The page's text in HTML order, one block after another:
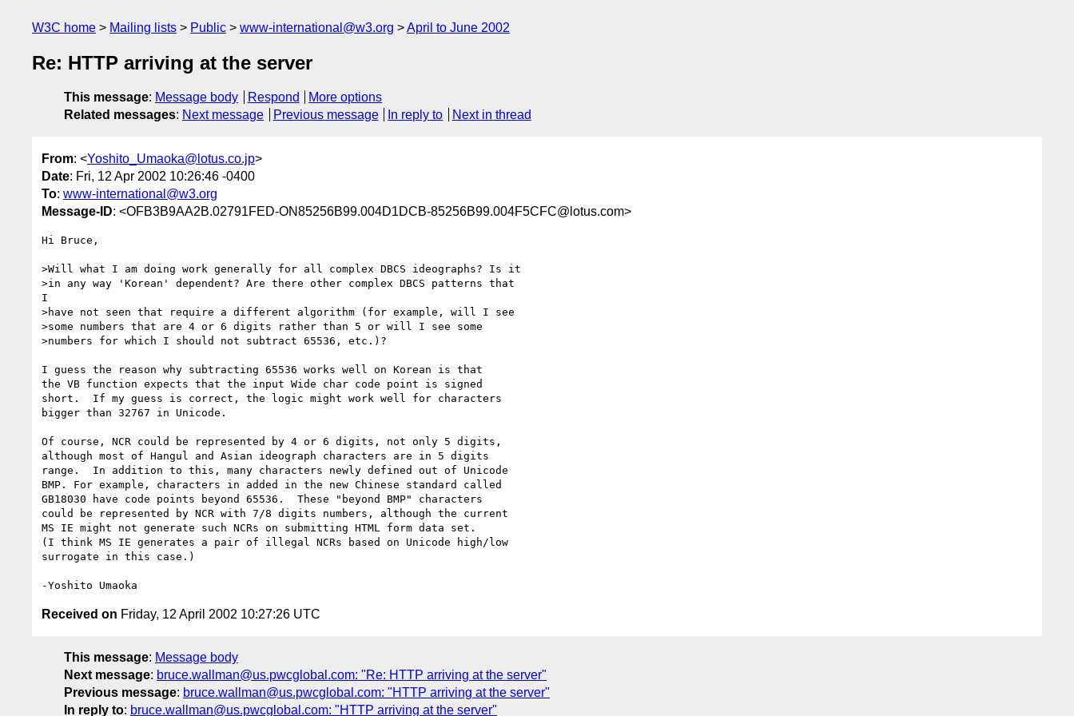
W3C home Mailing lists Public www-international@w3.org April to June 2002
Re: HTTP arriving at the server
This message: Message body Respond
More options
Related messages: Next message Previous message In reply to Next in thread
From: <Yoshito_Umaoka@lotus.co.jp>
Date: Fri, 12 Apr 2002 10:26:46 -0400
To: www-international@w3.org
Message-ID: <OFB3B9AA2B.02791FED-ON85256B99.004D1DCB-85256B99.004F5CFC@lotus.com>
Hi Bruce,
>Will what I am doing work generally for all complex DBCS ideographs? Is it
>in any way 'Korean' dependent? Are there other complex DBCS patterns that
I
>have not seen that require a different algorithm (for example, will I see
>some numbers that are 4 or 6 digits rather than 5 or will I see some
>numbers for which I should not subtract 65536, etc.)?
I guess the reason why subtracting 65536 works well on Korean is that
the VB function expects that the input Wide char code point is signed
short.  If my guess is correct, the logic might work well for characters
bigger than 32767 in Unicode.
Of course, NCR could be represented by 4 or 6 digits, not only 5 digits,
although most of Hangul and Asian ideograph characters are in 5 digits
range.  In addition to this, many characters newly defined out of Unicode
BMP. For example, characters in added in the new Chinese standard called
GB18030 have code points beyond 65536.  These "beyond BMP" characters
could be represented by NCR with 7/8 digits numbers, although the current
MS IE might not generate such NCRs on submitting HTML form data set.
(I think MS IE generates a pair of illegal NCRs based on Unicode high/low
surrogate in this case.)
Received on Friday, 12 April 2002 10:27:26 UTC
This message: Message body
Next message: bruce.wallman@us.pwcglobal.com: "Re: HTTP arriving at the server"
Previous message: bruce.wallman@us.pwcglobal.com: "HTTP arriving at the server"
In reply to: bruce.wallman@us.pwcglobal.com: "HTTP arriving at the server"